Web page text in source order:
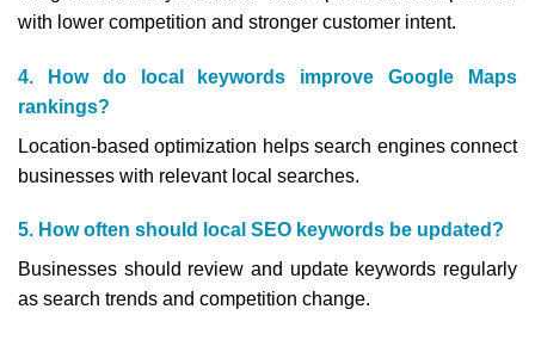
with lower competition and stronger customer intent.
4. How do local keywords improve Google Maps
rankings?
Location-based optimization helps search engines connect
businesses with relevant local searches.
5. How often should local SEO keywords be updated?
Businesses should review and update keywords regularly
as search trends and competition change.